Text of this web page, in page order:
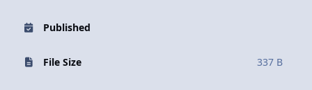
Published
File Size 337 B